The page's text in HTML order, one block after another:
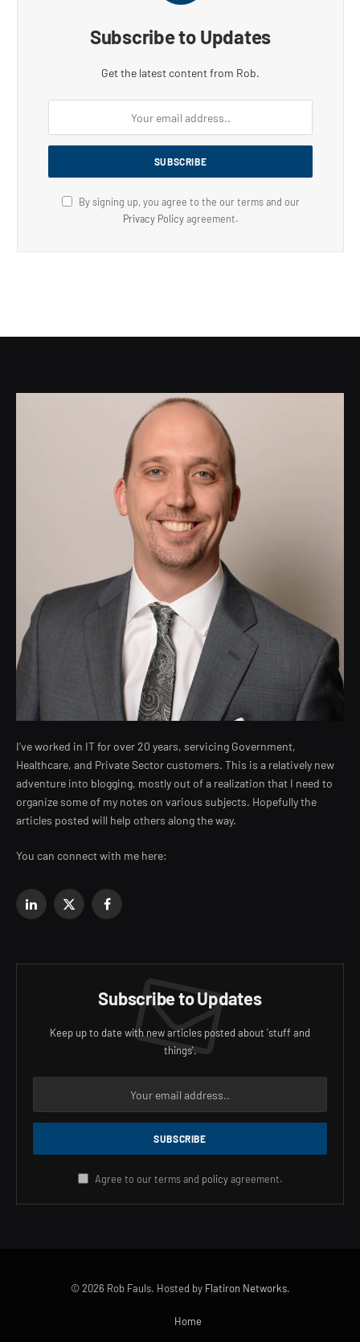
Subscribe to Updates
Get the latest content from Rob.
By signing up, you agree to the our terms and our
Privacy Policyagreement.
I've worked in IT for over 20 years, servicing Government,
Healthcare, and Private Sector customers. This is a relatively new
adventure into blogging, mostly out of a realization that I need to
organize some of my notes on various subjects. Hopefully the
articles posted will help others along the way.
You can connect with me here:
LinkedIn
X
Facebook
Subscribe to Updates
Keep up to date with new articles posted about 'stuff and
things'.
Agree to our terms and policyagreement.
© 2026 Rob Fauls. Hosted by Flatiron Networks.
Home